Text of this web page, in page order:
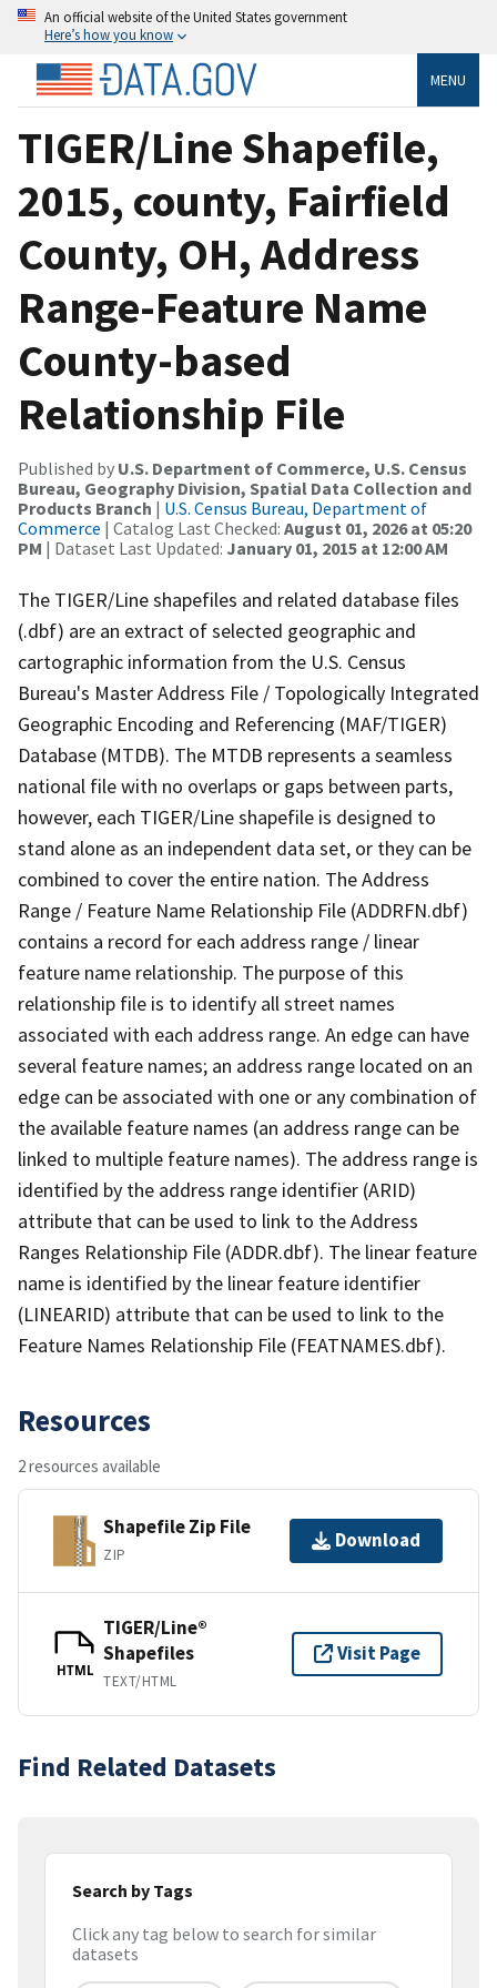
An official website of the United States government
Here’s how you know
MENU
TIGER/Line Shapefile,
2015, county, Fairfield
County, OH, Address
Range-Feature Name
County-based
Relationship File
Published by U.S. Department of Commerce, U.S. Census
Bureau, Geography Division, Spatial Data Collection and
Products Branch | U.S. Census Bureau, Department of
Commerce | Catalog Last Checked: August 01, 2026 at 05:20
PM | Dataset Last Updated: January 01, 2015 at 12:00 AM
The TIGER/Line shapefiles and related database files
(.dbf) are an extract of selected geographic and
cartographic information from the U.S. Census
Bureau's Master Address File / Topologically Integrated
Geographic Encoding and Referencing (MAF/TIGER)
Database (MTDB). The MTDB represents a seamless
national file with no overlaps or gaps between parts,
however, each TIGER/Line shapefile is designed to
stand alone as an independent data set, or they can be
combined to cover the entire nation. The Address
Range / Feature Name Relationship File (ADDRFN.dbf)
contains a record for each address range / linear
feature name relationship. The purpose of this
relationship file is to identify all street names
associated with each address range. An edge can have
several feature names; an address range located on an
edge can be associated with one or any combination of
the available feature names (an address range can be
linked to multiple feature names). The address range is
identified by the address range identifier (ARID)
attribute that can be used to link to the Address
Ranges Relationship File (ADDR.dbf). The linear feature
name is identified by the linear feature identifier
(LINEARID) attribute that can be used to link to the
Feature Names Relationship File (FEATNAMES.dbf).
Resources
2 resources available
Shapefile Zip File
ZIP
Download
HTML
TIGER/Line®
Shapefiles
TEXT/HTML
Visit Page
Find Related Datasets
Search by Tags
Click any tag below to search for similar
datasets